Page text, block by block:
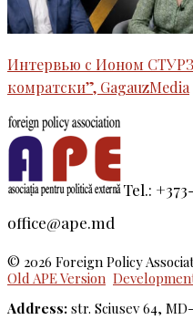
Интервью c Ионом
комратски”, GagauzMedia
Tel.:
office@ape.md
© 2026 Foreign Policy
Old APE Version
Address: str. Sciusev 64,